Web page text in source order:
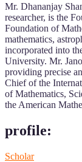
Mr. Dhananjay
researcher, is the
Foundation of
mathematics,
incorporated into
University. Mr.
providing precise
Chief of the
of Mathematics,
the American
profile:
Scholar